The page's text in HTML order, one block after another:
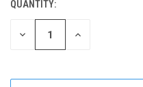
CURRENT
STOCK:
QUANTITY:
DECREASE INCREASE